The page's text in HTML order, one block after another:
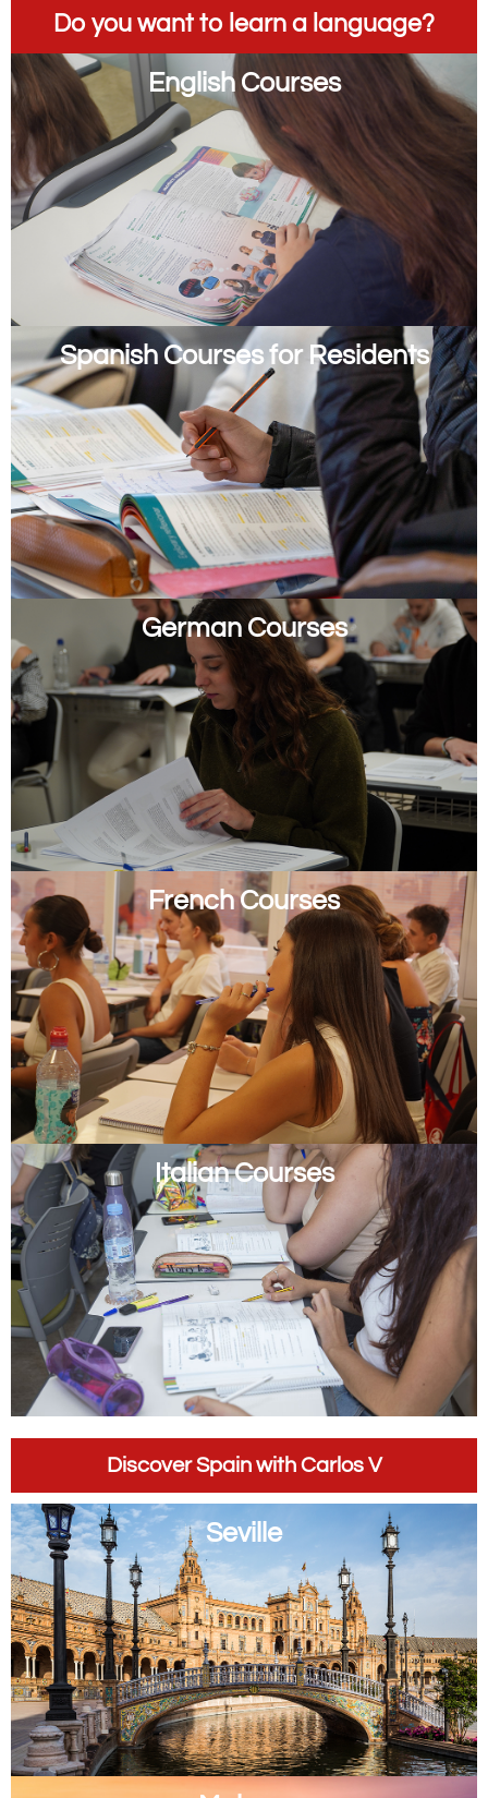
Do you want to learn a language?
English Courses
Spanish Courses for Residents
German Courses
French Courses
Italian Courses
Discover Spain with Carlos V
Seville